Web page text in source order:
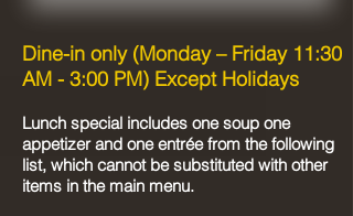
Dine-in only (Monday – Friday 11:30
AM - 3:00 PM) Except Holidays
Lunch special includes one soup one
appetizer and one entrée from the following
list, which cannot be substituted with other
items in the main menu.